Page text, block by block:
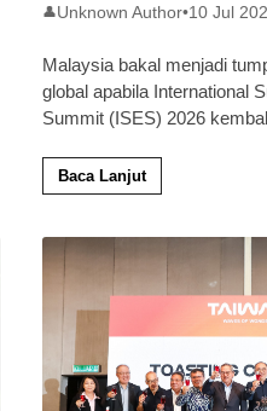
👤Unknown Author•10 Jul
Malaysia bakal menjadi
global apabila International
Summit (ISES) 2026 kembal
Baca Lanjut